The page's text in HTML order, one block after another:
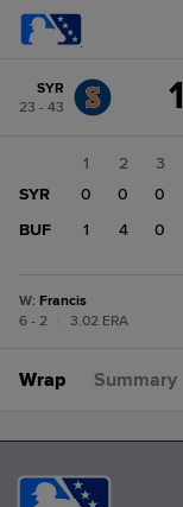
change: BUF
SYR
23 - 43
1
1 2 3
SYR
0 0 0
BUF
1 4 0
W: Francis
6 - 2
3.02 ERA
Wrap Summary